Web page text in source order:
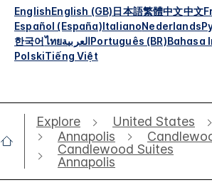
EnglishEnglish (GB)日本語繁體中文中文
Español (España)ItalianoNederlands
한국어ไทยالعربيةPortuguês (BR)Bahasa
PolskiTiếng Việt
Explore United States
Annapolis
Candlewood Suites
Annapolis